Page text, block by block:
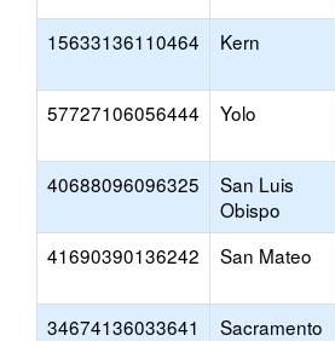
15633136110464 Kern
57727106056444 Yolo
40688096096325
San Luis
Obispo
41690390136242 San Mateo
34674136033641 Sacramento